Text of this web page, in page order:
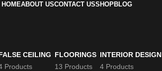
HOMEABOUT USCONTACT USSHOPBLOG
CEILING
Products
FLOORINGS
13 Products
INTERIOR DESIGN
4 Products